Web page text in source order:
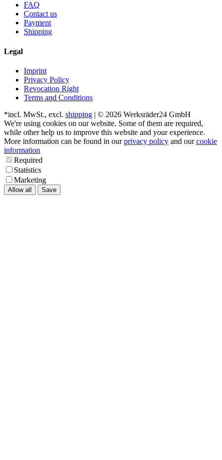
FAQ
Contact us
Payment
Shipping
Legal
Imprint
Privacy Policy
Revocation Right
Terms and Conditions
*incl. MwSt., excl. shipping | © 2026 Werksräder24 GmbH
We're using cookies on our website. Some of them are required,
while other help us to improve this website and your experience.
More information can be found in ourprivacy policy and ourcookie
information
Required
Statistics
Marketing
Allow all Save